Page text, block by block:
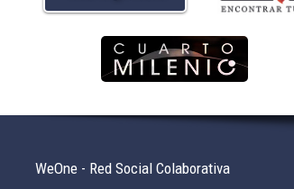
WeOne - Red Social Colaborativa